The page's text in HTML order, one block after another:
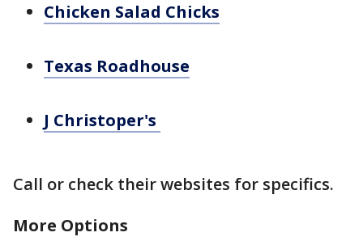
Chicken Salad Chicks
Texas Roadhouse
J Christoper's
Call or check their websites for specifics.
More Options